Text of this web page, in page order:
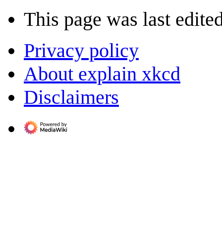
This page was last
Privacy policy
About explain xkcd
Disclaimers